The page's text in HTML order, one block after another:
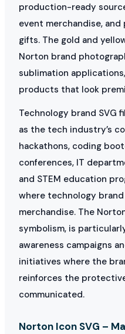
production-ready
event merchandise,
gifts. The gold and
Norton brand
sublimation
products that look
Technology brand SVG
as the tech industry’s
hackathons, coding
conferences, IT
and STEM education
where technology
merchandise. The
symbolism, is
awareness campaigns
initiatives where the
reinforces the
communicated.
Norton Icon SVG –